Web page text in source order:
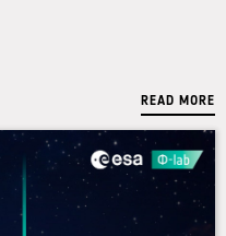
READ MORE